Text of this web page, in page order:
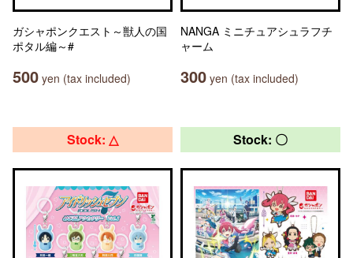
ガシャポンクエスト～獣人の国
ポタル編～#
500 yen (tax included)
NANGA ミニチュアシュラフチ
ャーム
300 yen (tax included)
Stock: △ Stock: 〇